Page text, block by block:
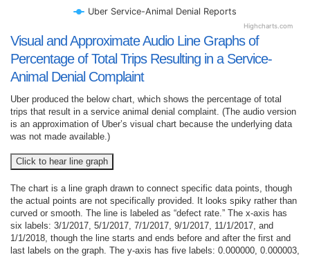
Uber Service-Animal Denial Reports
Highcharts.com
Visual and Approximate Audio Line Graphs of
Percentage of Total Trips Resulting in a Service-
Animal Denial Complaint
Uber produced the below chart, which shows the percentage of total
trips that result in a service animal denial complaint. (The audio version
is an approximation of Uber’s visual chart because the underlying data
was not made available.)
Click to hear line graph
The chart is a line graph drawn to connect specific data points, though
the actual points are not specifically provided. It looks spiky rather than
curved or smooth. The line is labeled as “defect rate.” The x-axis has
six labels: 3/1/2017, 5/1/2017, 7/1/2017, 9/1/2017, 11/1/2017, and
1/1/2018, though the line starts and ends before and after the first and
last labels on the graph. The y-axis has five labels: 0.000000, 0.000003,